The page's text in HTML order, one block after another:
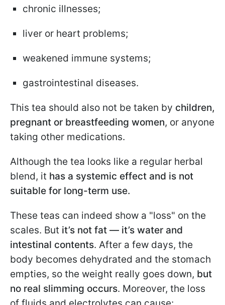
chronic illnesses;
liver or heart problems;
weakened immune systems;
gastrointestinal diseases.
This tea should also not be taken by children,
pregnant or breastfeeding women, or anyone
taking other medications.
Although the tea looks like a regular herbal
blend, it has a systemic effect and is not
suitable for long-term use.
These teas can indeed show a "loss" on the
scales. But it’s not fat — it’s water and
intestinal contents. After a few days, the
body becomes dehydrated and the stomach
empties, so the weight really goes down, but
no real slimming occurs. Moreover, the loss